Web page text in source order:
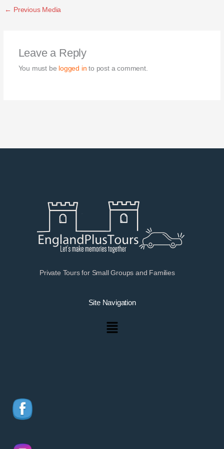
← Previous Media
Leave a Reply
You must be logged in to post a comment.
Private Tours for Small Groups and Families
Site Navigation
Menu